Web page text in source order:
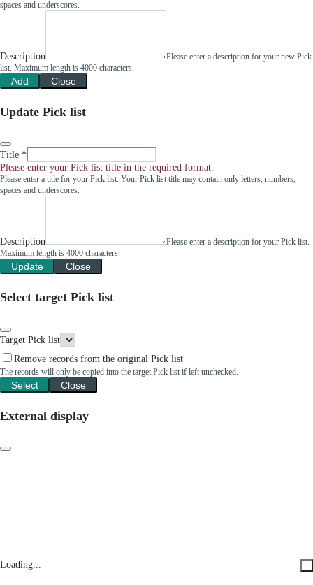
spaces and underscores.
Description
Please enter a description for your new Pick
list. Maximum length is 4000 characters.
Add Close
Update Pick list
Title
Please enter your Pick list title in the required format.
Please enter a title for your Pick list. Your Pick list title may contain only letters, numbers,
spaces and underscores.
Description
Please enter a description for your Pick list.
Maximum length is 4000 characters.
Update Close
Select target Pick list
Target Pick list
Remove records from the original Pick list
The records will only be copied into the target Pick list if left unchecked.
Select Close
External display
Loading...